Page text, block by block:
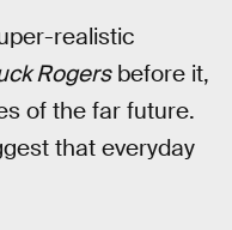
realistic
Rogersbefore it,
of the far future.
that everyday